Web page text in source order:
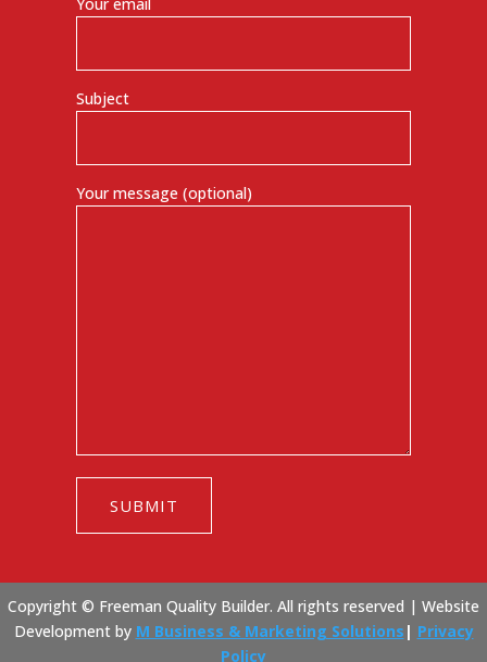
Subject
Your message (optional)
Copyright © Freeman Quality Builder. All rights reserved | Website
Development by M Business & Marketing Solutions | Privacy
Policy